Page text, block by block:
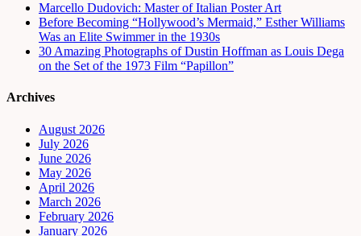
Marcello Dudovich: Master of Italian Poster Art
Before Becoming “Hollywood’s Mermaid,” Esther Williams
Was an Elite Swimmer in the 1930s
30 Amazing Photographs of Dustin Hoffman as Louis Dega
on the Set of the 1973 Film “Papillon”
Archives
August 2026
July 2026
June 2026
May 2026
April 2026
March 2026
February 2026
January 2026